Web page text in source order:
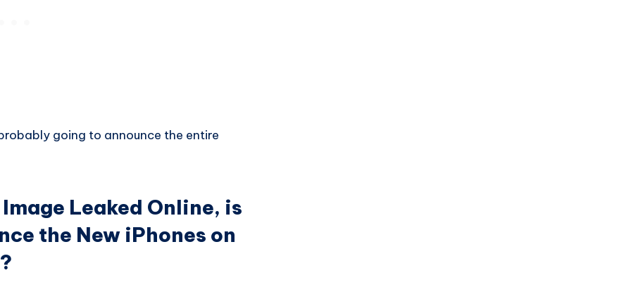
going to announce the entire
Leaked Online, is
the New iPhones on